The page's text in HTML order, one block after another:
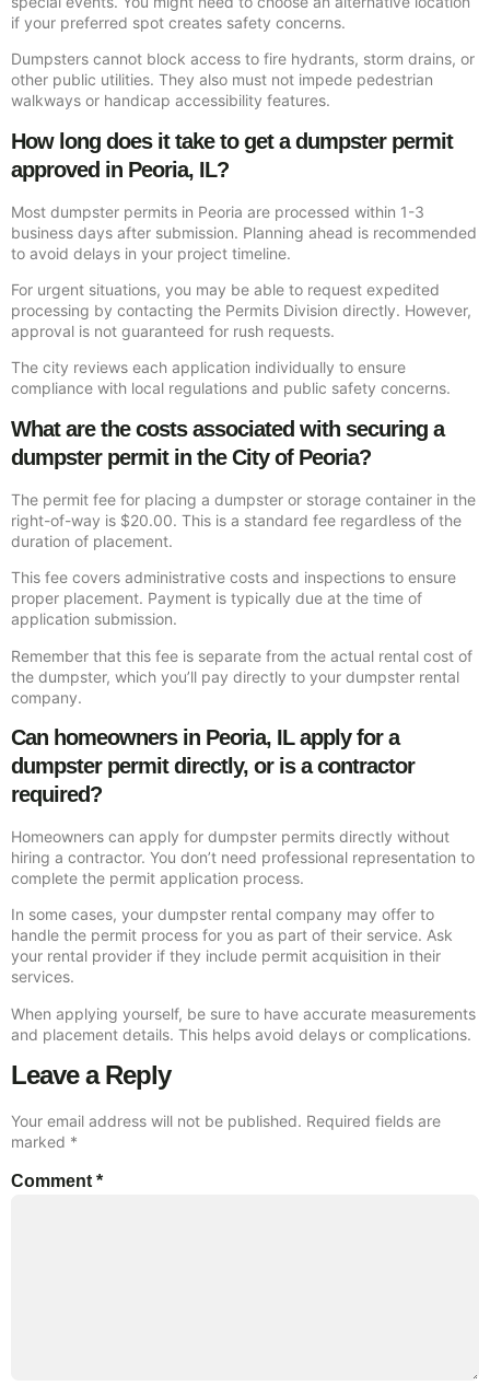
if your preferred spot creates safety concerns.
Dumpsters cannot block access to fire hydrants, storm drains, or
other public utilities. They also must not impede pedestrian
walkways or handicap accessibility features.
How long does it take to get a dumpster permit
approved in Peoria, IL?
Most dumpster permits in Peoria are processed within 1-3
business days after submission. Planning ahead is recommended
to avoid delays in your project timeline.
For urgent situations, you may be able to request expedited
processing by contacting the Permits Division directly. However,
approval is not guaranteed for rush requests.
The city reviews each application individually to ensure
compliance with local regulations and public safety concerns.
What are the costs associated with securing a
dumpster permit in the City of Peoria?
The permit fee for placing a dumpster or storage container in the
right-of-way is $20.00. This is a standard fee regardless of the
duration of placement.
This fee covers administrative costs and inspections to ensure
proper placement. Payment is typically due at the time of
application submission.
Remember that this fee is separate from the actual rental cost of
the dumpster, which you’ll pay directly to your dumpster rental
company.
Can homeowners in Peoria, IL apply for a
dumpster permit directly, or is a contractor
required?
Homeowners can apply for dumpster permits directly without
hiring a contractor. You don’t need professional representation to
complete the permit application process.
In some cases, your dumpster rental company may offer to
handle the permit process for you as part of their service. Ask
your rental provider if they include permit acquisition in their
services.
When applying yourself, be sure to have accurate measurements
and placement details. This helps avoid delays or complications.
Leave a Reply
Your email address will not be published. Required fields are
marked *
Comment *